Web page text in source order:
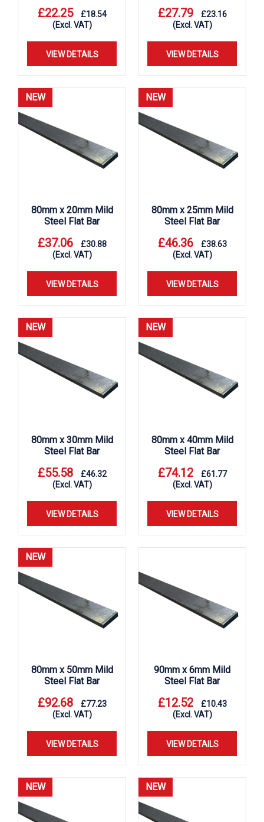
£22.25 £18.54
(Excl. VAT)
VIEW DETAILS
£27.79 £23.16
(Excl. VAT)
VIEW DETAILS
NEW
80mm x 20mm Mild
Steel Flat Bar
£37.06 £30.88
(Excl. VAT)
VIEW DETAILS
NEW
80mm x 25mm Mild
Steel Flat Bar
£46.36 £38.63
(Excl. VAT)
VIEW DETAILS
NEW
80mm x 30mm Mild
Steel Flat Bar
£55.58 £46.32
(Excl. VAT)
VIEW DETAILS
NEW
80mm x 40mm Mild
Steel Flat Bar
£74.12 £61.77
(Excl. VAT)
VIEW DETAILS
NEW
80mm x 50mm Mild
Steel Flat Bar
£92.68 £77.23
(Excl. VAT)
VIEW DETAILS
90mm x 6mm Mild
Steel Flat Bar
£12.52 £10.43
(Excl. VAT)
VIEW DETAILS
NEW NEW